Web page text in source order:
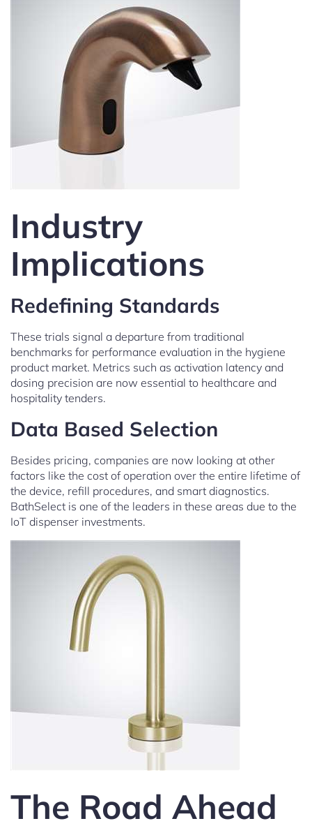
Industry
Implications
Redefining Standards
These trials signal a departure from traditional
benchmarks for performance evaluation in the hygiene
product market. Metrics such as activation latency and
dosing precision are now essential to healthcare and
hospitality tenders.
Data Based Selection
Besides pricing, companies are now looking at other
factors like the cost of operation over the entire lifetime of
the device, refill procedures, and smart diagnostics.
BathSelect is one of the leaders in these areas due to the
IoT dispenser investments.
The Road Ahead